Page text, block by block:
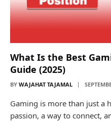
What Is the Best
Guide (2025)
BY WAJAHAT TAJAMAL
Gaming is more than just a
passion, a way to connect,